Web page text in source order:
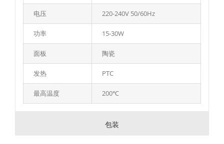
电压 220-240V 50/60Hz
功率 15-30W
面板 陶瓷
发热 PTC
最高温度 200℃
包装